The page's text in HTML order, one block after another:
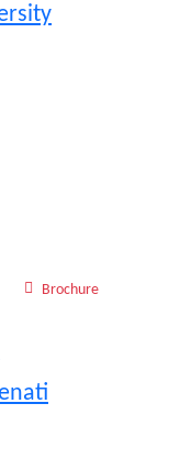
Brochure